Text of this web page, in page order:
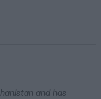
and has